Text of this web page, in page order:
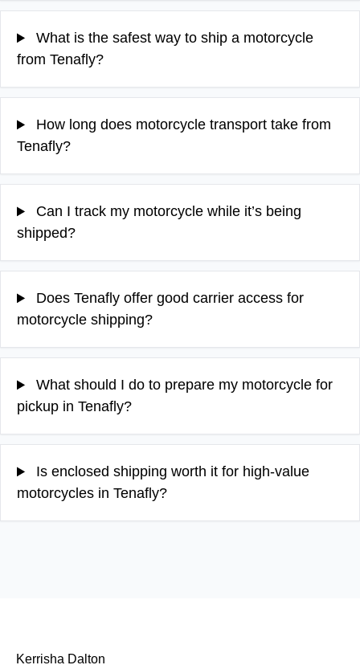
What is the safest way to ship a motorcycle
from Tenafly?
How long does motorcycle transport take from
Tenafly?
Can I track my motorcycle while it’s being
shipped?
Does Tenafly offer good carrier access for
motorcycle shipping?
What should I do to prepare my motorcycle for
pickup in Tenafly?
Is enclosed shipping worth it for high-value
motorcycles in Tenafly?
Kerrisha Dalton